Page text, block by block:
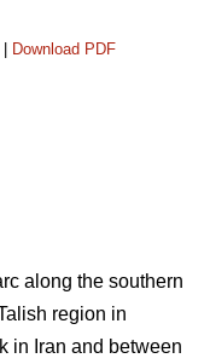
Download PDF
along the southern
region in
in Iran and between